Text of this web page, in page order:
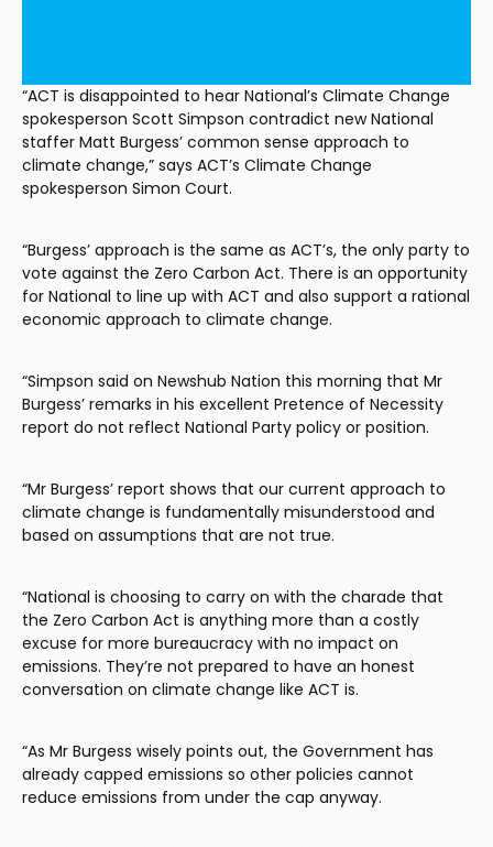
“ACT is disappointed to hear National’s Climate Change
spokesperson Scott Simpson contradict new National
staffer Matt Burgess’ common sense approach to
climate change,” says ACT’s Climate Change
spokesperson Simon Court.
“Burgess’ approach is the same as ACT’s, the only party to
vote against the Zero Carbon Act. There is an opportunity
for National to line up with ACT and also support a rational
economic approach to climate change.
“Simpson said on Newshub Nation this morning that Mr
Burgess’ remarks in his excellent Pretence of Necessity
report do not reflect National Party policy or position.
“Mr Burgess’ report shows that our current approach to
climate change is fundamentally misunderstood and
based on assumptions that are not true.
“National is choosing to carry on with the charade that
the Zero Carbon Act is anything more than a costly
excuse for more bureaucracy with no impact on
emissions. They’re not prepared to have an honest
conversation on climate change like ACT is.
“As Mr Burgess wisely points out, the Government has
already capped emissions so other policies cannot
reduce emissions from under the cap anyway.